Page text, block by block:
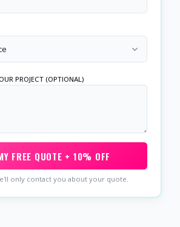
PROJECT (OPTIONAL)
FREE QUOTE + 10% OFF
only contact you about your quote.